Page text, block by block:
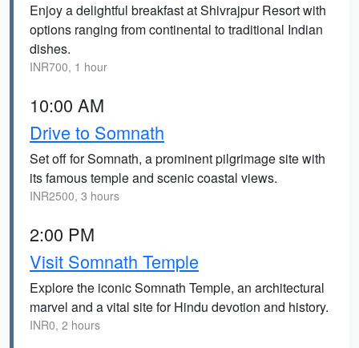
Enjoy a delightful breakfast at Shivrajpur Resort with
options ranging from continental to traditional Indian
dishes.
INR700, 1 hour
10:00 AM
Drive to Somnath
Set off for Somnath, a prominent pilgrimage site with
its famous temple and scenic coastal views.
INR2500, 3 hours
2:00 PM
Visit Somnath Temple
Explore the iconic Somnath Temple, an architectural
marvel and a vital site for Hindu devotion and history.
INR0, 2 hours